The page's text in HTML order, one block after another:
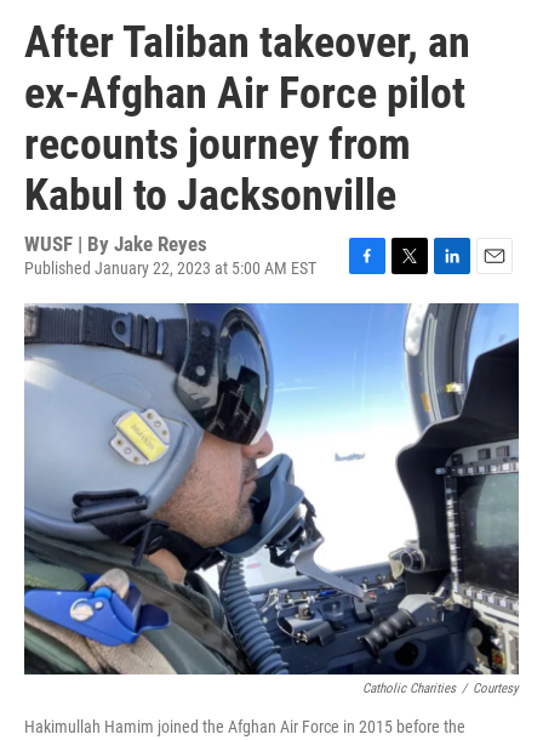
After Taliban takeover, an
ex-Afghan Air Force pilot
recounts journey from
Kabul to Jacksonville
WUSF | By Jake Reyes
Published January 22, 2023 at 5:00 AM EST
a
o
o
w
e
r
i
n
k
e
d
I
m
i
l
Catholic Charities / Courtesy
Hakimullah Hamim joined the Afghan Air Force in 2015 before the